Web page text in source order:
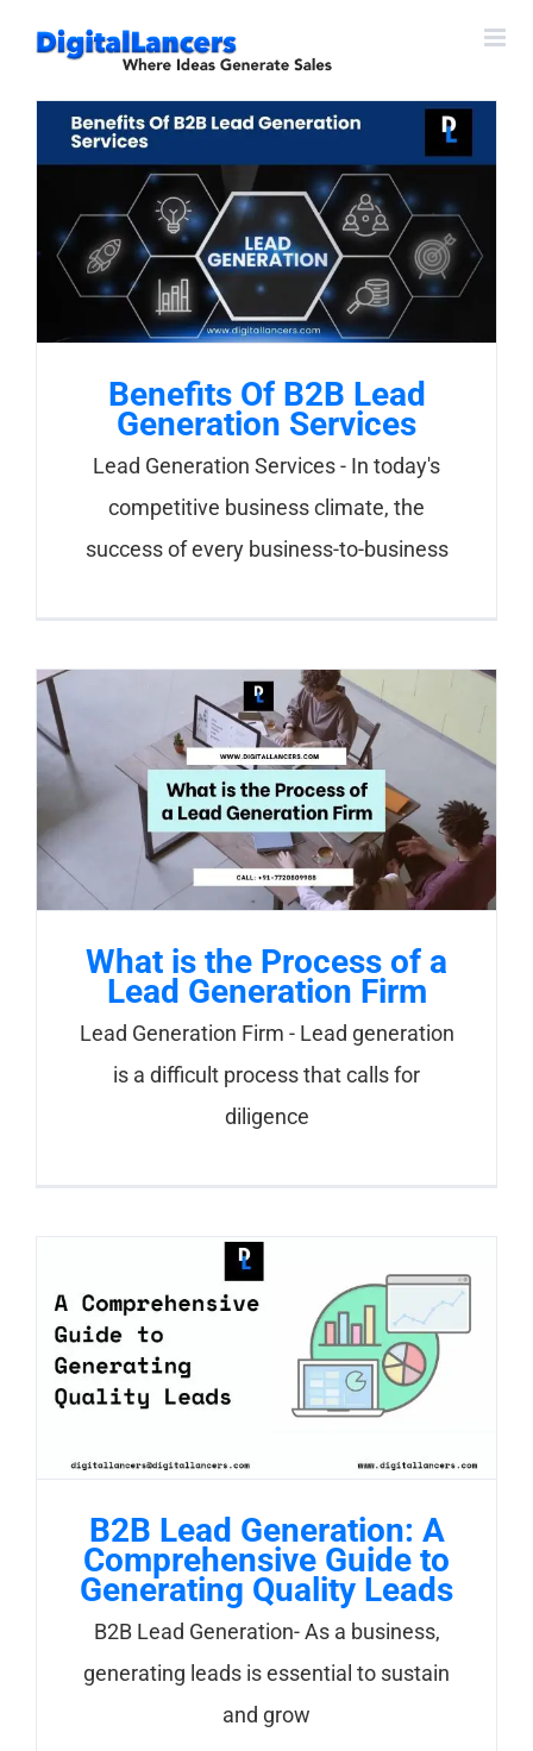
content
Benefits Of B2B Lead
Generation Services
Lead Generation Services - In today's
competitive business climate, the
success of every business-to-business
What is the Process of a
Lead Generation Firm
Lead Generation Firm - Lead generation
is a difficult process that calls for
diligence
B2B Lead Generation: A
Comprehensive Guide to
Generating Quality Leads
B2B Lead Generation- As a business,
generating leads is essential to sustain
and grow